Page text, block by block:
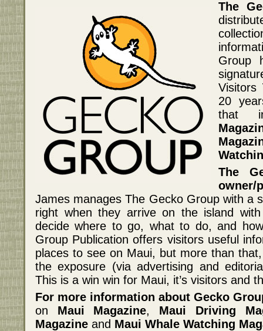
The
Group
20
that
The
James manages The Gecko Group with a
right when they arrive on the island
decide where to go, what to do, and
Group Publication offers visitors useful
places to see on Maui, but more than
the exposure (via advertising and
This is a win win for Maui, it’s visitors and
For more information about Gecko
on Maui Magazine, Maui Driving
Magazine and Maui Whale Watching